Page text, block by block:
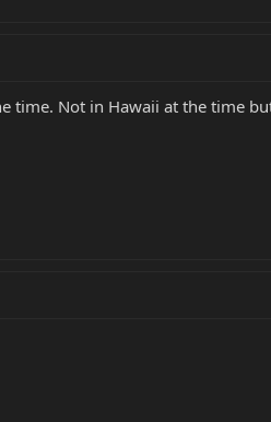
time. Not in Hawaii at the time